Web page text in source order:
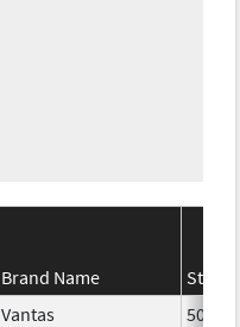
Brand Name
Vantas 50 mg